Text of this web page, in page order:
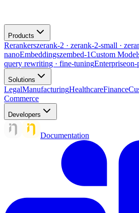
Products
Rerankerszerank-2 · zerank-2-small ·
nanoEmbeddingszembed-1Custom
query rewriting · fine-tuningEnterpriseon-
Solutions
LegalManufacturingHealthcareFinance
Commerce
Developers
Documentation